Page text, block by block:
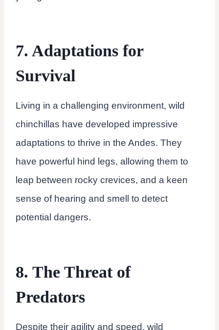
7. Adaptations for
Survival
Living in a challenging environment, wild
chinchillas have developed impressive
adaptations to thrive in the Andes. They
have powerful hind legs, allowing them to
leap between rocky crevices, and a keen
sense of hearing and smell to detect
potential dangers.
8. The Threat of
Predators
Despite their agility and speed, wild